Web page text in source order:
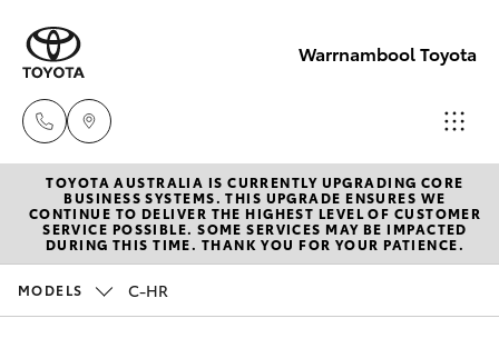
Warrnambool Toyota
Reception
(03) 5559
0000
New Vehicles
Hatch & Sedans
Pre-Owned Vehicles
TOYOTA AUSTRALIA IS CURRENTLY UPGRADING CORE
BUSINESS SYSTEMS. THIS UPGRADE ENSURES WE
CONTINUE TO DELIVER THE HIGHEST LEVEL OF CUSTOMER
SERVICE POSSIBLE. SOME SERVICES MAY BE IMPACTED
DURING THIS TIME. THANK YOU FOR YOUR PATIENCE.
MODELS C-HR